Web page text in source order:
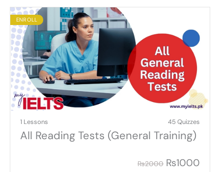
ENROLL
1 Lessons 45 Quizzes
All Reading Tests (General Training)
₨2000 ₨1000